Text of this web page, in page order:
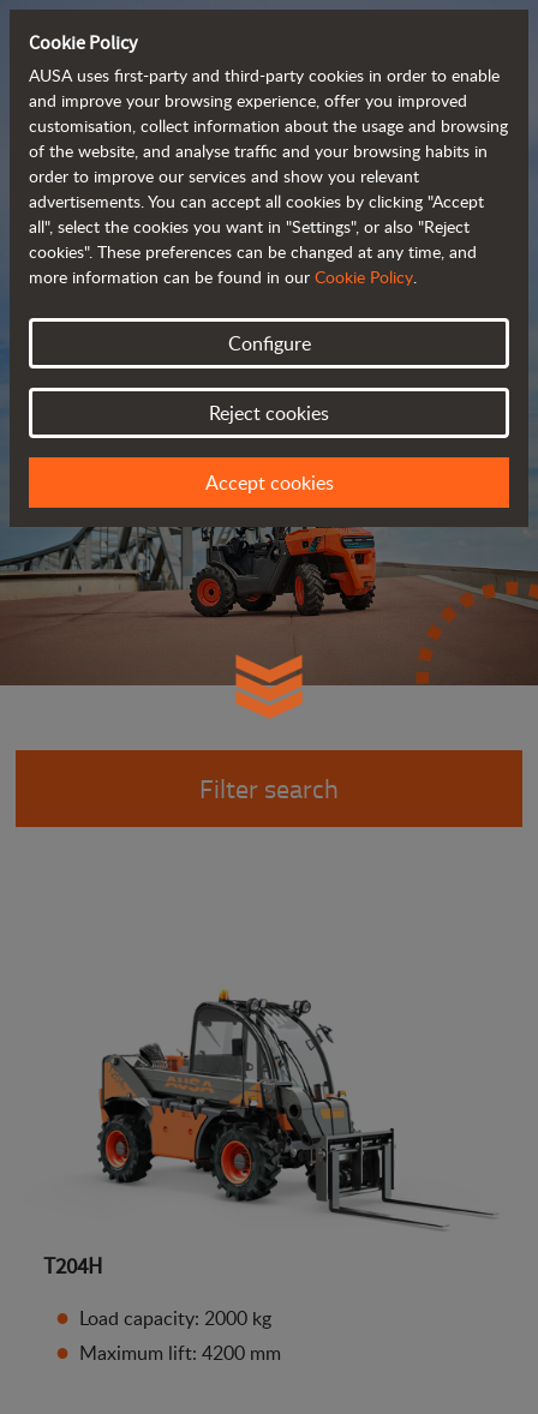
Compact and versatile
telehandlers
Brochure
Filter search
T204H
Load capacity: 2000 kg
Maximum lift: 4200 mm
Cookie Policy
AUSA uses first-party and third-party cookies in order to enable
and improve your browsing experience, offer you improved
customisation, collect information about the usage and browsing
of the website, and analyse traffic and your browsing habits in
order to improve our services and show you relevant
advertisements. You can accept all cookies by clicking "Accept
all", select the cookies you want in "Settings", or also "Reject
cookies". These preferences can be changed at any time, and
more information can be found in our Cookie Policy.
Configure
Reject cookies
Accept cookies